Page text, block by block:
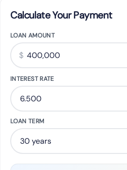
Calculate Your Payment
LOAN AMOUNT
$
INTEREST RATE
LOAN TERM